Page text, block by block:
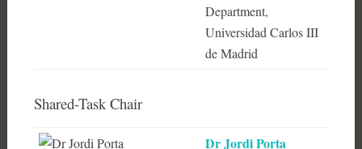
Department,
Universidad Carlos III
de Madrid
Shared-Task Chair
Dr Jordi Porta